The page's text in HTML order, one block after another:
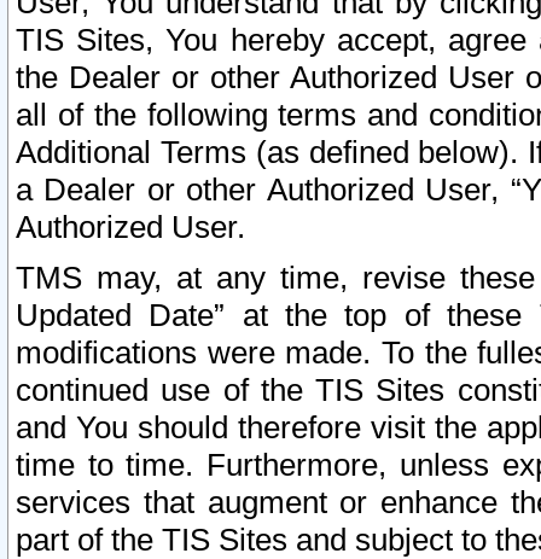
TIS Sites, You hereby accept,
the Dealer or other Authorized User
all of the following terms and
Additional Terms (as defined below).
a Dealer or other Authorized User,
Authorized User.
TMS may, at any time, revise
Updated Date” at the top of
modifications were made. To the
continued use of the TIS Sites
and You should therefore visit the
time to time. Furthermore, unless
services that augment or enhance
part of the TIS Sites and subject to